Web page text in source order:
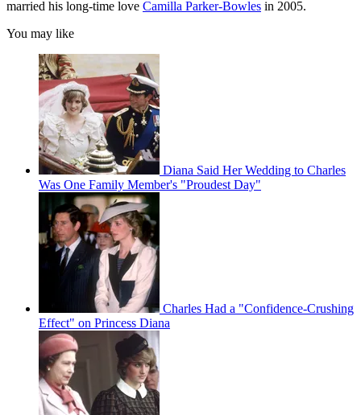
married his long-time love Camilla Parker-Bowles in 2005.
You may like
Diana Said Her Wedding to Charles
Was One Family Member's "Proudest Day"
Charles Had a "Confidence-Crushing
Effect" on Princess Diana